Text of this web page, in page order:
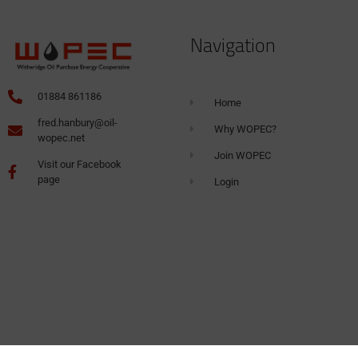
01884 861186
fred.hanbury@oil-
wopec.net
Visit our Facebook
page
Navigation
Home
Why WOPEC?
Join WOPEC
Login